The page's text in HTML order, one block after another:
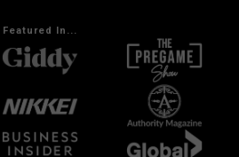
Featured In...